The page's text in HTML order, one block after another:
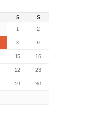
S
S
1
2
8 9
15 16
22 23
29 30